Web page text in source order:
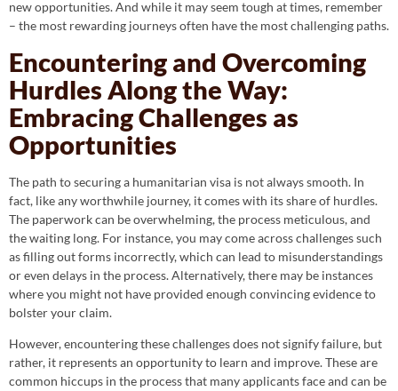
new opportunities. And while it may seem tough at times, remember
– the most rewarding journeys often have the most challenging paths.
Encountering and Overcoming
Hurdles Along the Way:
Embracing Challenges as
Opportunities
The path to securing a humanitarian visa is not always smooth. In
fact, like any worthwhile journey, it comes with its share of hurdles.
The paperwork can be overwhelming, the process meticulous, and
the waiting long. For instance, you may come across challenges such
as filling out forms incorrectly, which can lead to misunderstandings
or even delays in the process. Alternatively, there may be instances
where you might not have provided enough convincing evidence to
bolster your claim.
However, encountering these challenges does not signify failure, but
rather, it represents an opportunity to learn and improve. These are
common hiccups in the process that many applicants face and can be